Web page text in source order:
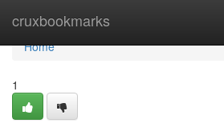
cruxbookmarks
Home
Home
1